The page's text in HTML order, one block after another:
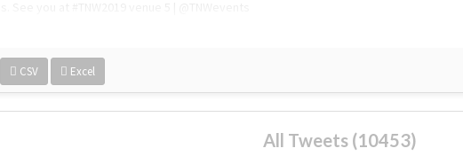
CSV Excel
All Tweets (10453)